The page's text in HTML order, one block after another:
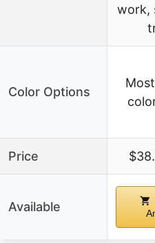
work,
Color Options
Price
Available